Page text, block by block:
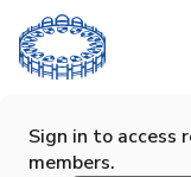
Sign in to access
members.